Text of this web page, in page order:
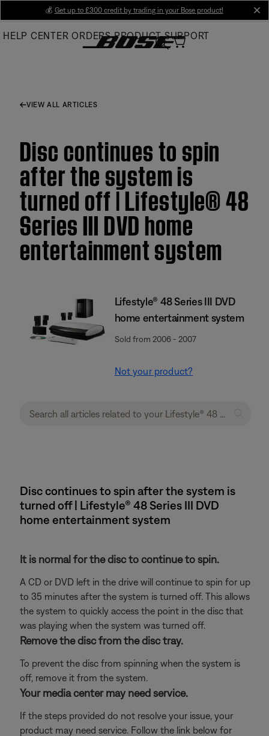
Main
💰 Get up to £300 credit by trading in your Bose product!
HELP CENTER ORDERS PRODUCT SUPPORT
VIEW ALL ARTICLES
Disc continues to spin
after the system is
turned off | Lifestyle® 48
Series III DVD home
entertainment system
Lifestyle® 48 Series III DVD
home entertainment system
Sold from 2006 - 2007
Not your product?
Disc continues to spin after the system is
turned off | Lifestyle® 48 Series III DVD
home entertainment system
It is normal for the disc to continue to spin.
A CD or DVD left in the drive will continue to spin for up
to 35 minutes after the system is turned off. This allows
the system to quickly access the point in the disc that
was playing when the system was turned off.
Remove the disc from the disc tray.
To prevent the disc from spinning when the system is
off, remove it from the system.
Your media center may need service.
If the steps provided do not resolve your issue, your
product may need service. Follow the link below for